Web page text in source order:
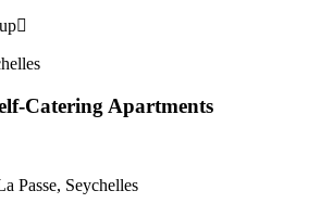
Catering Apartments
Passe, Seychelles